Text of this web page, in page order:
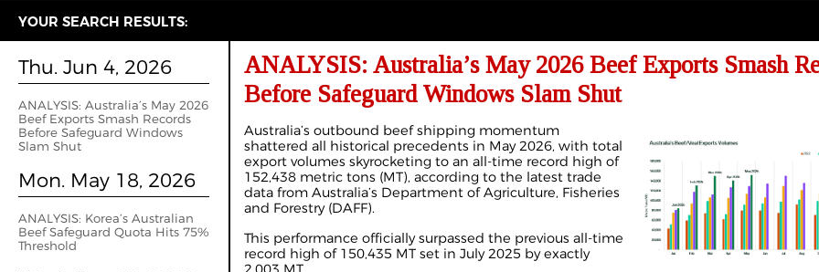
YOUR SEARCH RESULTS:
Thu. Jun 4, 2026
ANALYSIS: Australia’s May 2026
Beef Exports Smash Records
Before Safeguard Windows
Slam Shut
Mon. May 18, 2026
ANALYSIS: Korea’s Australian
Beef Safeguard Quota Hits 75%
Threshold
ANALYSIS: Australia’s May 2026 Beef Exports Smash
Before Safeguard Windows Slam Shut
Australia’s outbound beef shipping momentum
shattered all historical precedents in May 2026, with total
export volumes skyrocketing to an all-time record high of
152,438 metric tons (MT), according to the latest trade
data from Australia’s Department of Agriculture, Fisheries
and Forestry (DAFF).
This performance officially surpassed the previous all-time
record high of 150,435 MT set in July 2025 by exactly